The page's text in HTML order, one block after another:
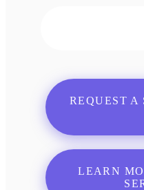
REQUEST A
LEARN